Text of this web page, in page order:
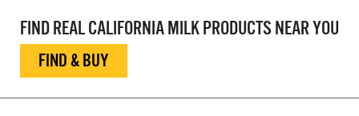
FIND REAL CALIFORNIA MILK PRODUCTS NEAR YOU
FIND & BUY